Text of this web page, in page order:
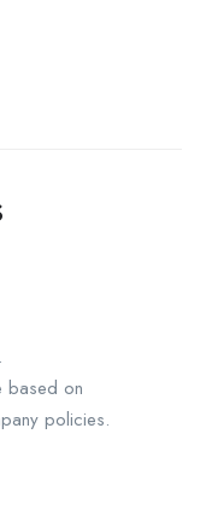
based on
policies.